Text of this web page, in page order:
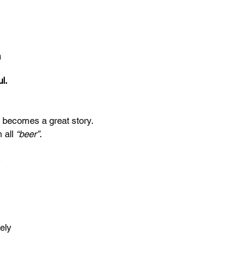
a great story.
all “beer”.